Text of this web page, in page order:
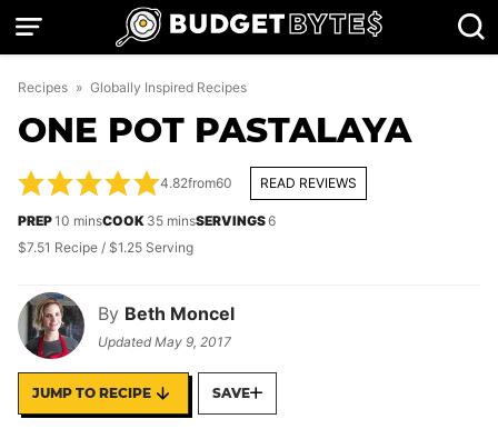
Skip
Recipes » Globally Inspired Recipes
ONE POT PASTALAYA
By Beth Moncel
UpdatedMay 9, 2017
4.82from60 READ REVIEWS
PREP10 minutes
minsCOOK 35minutes
minsSERVINGS6
$7.51 Recipe / $1.25 Serving
JUMP TO RECIPE SAVE